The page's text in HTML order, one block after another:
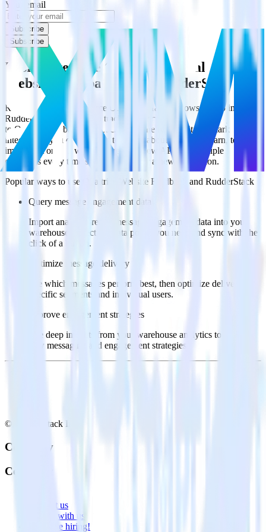
Your email
Subscribe
Subscribe
Easily integrate Olark with Qualtrics
Website Feedback using RudderStack
RudderStack’s open source Olark integration allows you to integrate
RudderStack with your to track event data and automatically send it
to Qualtrics Website Feedback. With the RudderStack Olark
integration, you do not have to worry about having to learn, test,
implement or deal with changes in a new API and multiple
endpoints every time someone asks for a new integration.
Popular ways to use
Qualtrics Website Feedback
and RudderStack
Query message engagement data
Import analytics-ready message engagement data into your
warehouse. Select the data points you need and sync with the
click of a button.
Optimize message delivery
See which messages perform best, then optimize delivery for
specific segments and individual users.
Improve engagement strategies
Use deep insights from your warehouse analytics to inform
new messaging and engagement strategies.
© RudderStack Inc.
Company
Company
Contact us
Partner with us
🚀 We’re hiring!